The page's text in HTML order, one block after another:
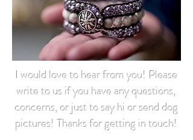
I would love to hear from you! Please
write to us if you have any questions,
concerns, or just to say hi or send dog
pictures! Thanks for getting in touch!